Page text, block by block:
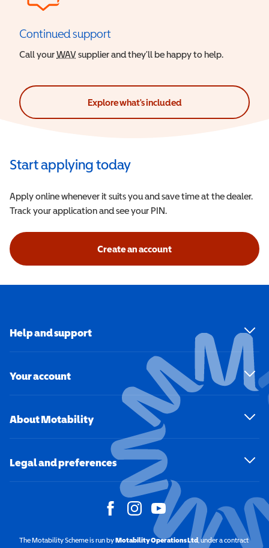
Continued support
Call yourWAVWheelchair Accessible Vehicle
supplier and they’ll be happy to help.
Explore what's included
Start applying today
Apply online whenever it suits you and save time at the dealer.
Track your application and see your PIN.
Create an account
Help and support
Your account
About Motability
Legal and preferences
The Motability Scheme is run byMotability Operations Ltd(opens in a new
, under a contract